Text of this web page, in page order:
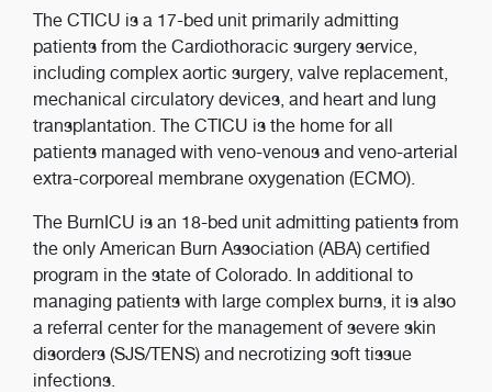
The CTICU is a 17-bed unit primarily admitting
patients from the Cardiothoracic surgery service,
including complex aortic surgery, valve replacement,
mechanical circulatory devices, and heart and lung
transplantation. The CTICU is the home for all
patients managed with veno-venous and veno-arterial
extra-corporeal membrane oxygenation (ECMO).
The BurnICU is an 18-bed unit admitting patients from
the only American Burn Association (ABA) certified
program in the state of Colorado. In additional to
managing patients with large complex burns, it is also
a referral center for the management of severe skin
disorders (SJS/TENS) and necrotizing soft tissue
infections.